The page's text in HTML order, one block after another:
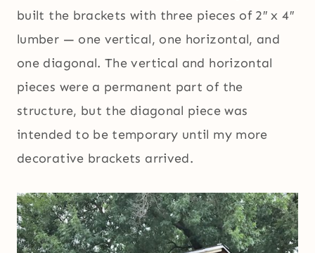
built the brackets with three pieces of 2″ x 4″
lumber — one vertical, one horizontal, and
one diagonal. The vertical and horizontal
pieces were a permanent part of the
structure, but the diagonal piece was
intended to be temporary until my more
decorative brackets arrived.